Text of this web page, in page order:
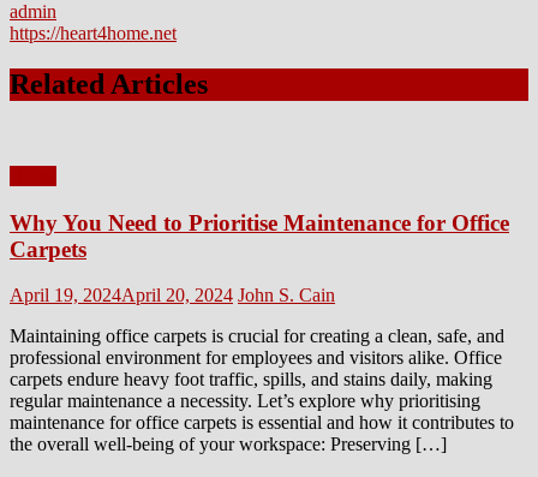
admin
https://heart4home.net
Related Articles
Why You Need to Prioritise Maintenance for Office
Carpets
Posted
April 19, 2024April 20, 2024 Author
John S. Cain
Maintaining office carpets is crucial for creating a clean, safe, and
professional environment for employees and visitors alike. Office
carpets endure heavy foot traffic, spills, and stains daily, making
regular maintenance a necessity. Let’s explore why prioritising
maintenance for office carpets is essential and how it contributes to
the overall well-being of your workspace: Preserving […]